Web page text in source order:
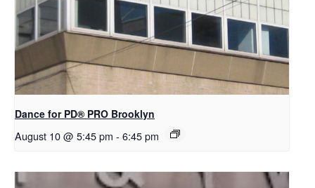
Dance for PD​® PRO Brooklyn
August 10 @ 5:45 pm - 6:45 pm